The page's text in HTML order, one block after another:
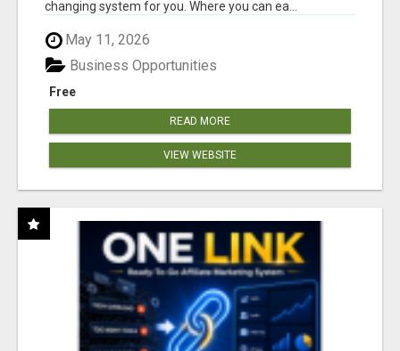
changing system for you. Where you can ea...
May 11, 2026
Free
Business Opportunities
READ MORE
VIEW WEBSITE